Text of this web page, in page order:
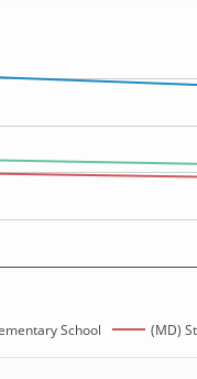
School (MD)